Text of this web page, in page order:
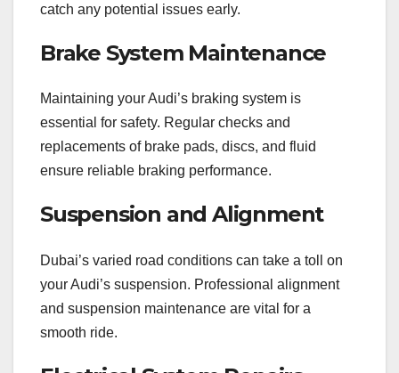
catch any potential issues early.
Brake System Maintenance
Maintaining your Audi’s braking system is
essential for safety. Regular checks and
replacements of brake pads, discs, and fluid
ensure reliable braking performance.
Suspension and Alignment
Dubai’s varied road conditions can take a toll on
your Audi’s suspension. Professional alignment
and suspension maintenance are vital for a
smooth ride.